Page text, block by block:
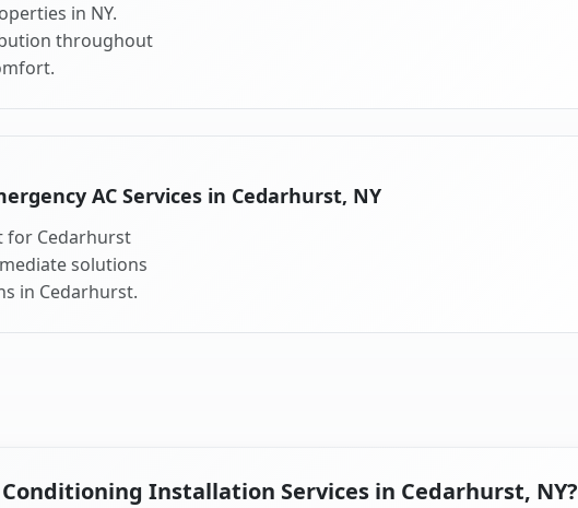
in NY.
throughout
AC Services in Cedarhurst, NY
for Cedarhurst
solutions
in Cedarhurst.
Installation Services in Cedarhurst, NY?